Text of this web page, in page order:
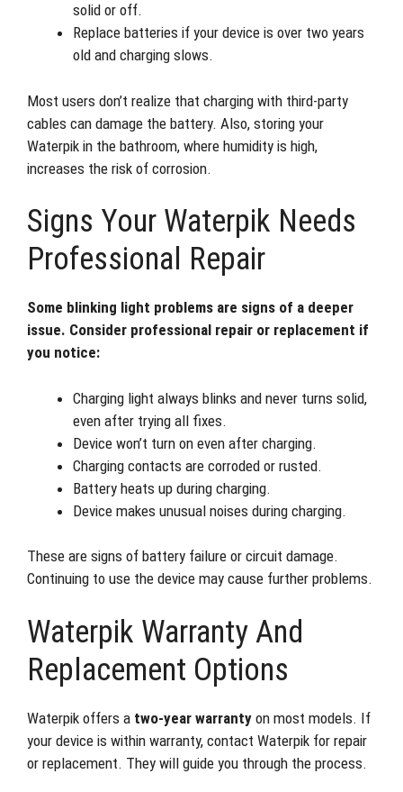
solid or off.
Replace batteries if your device is over two years
old and charging slows.
Most users don’t realize that charging with third-party
cables can damage the battery. Also, storing your
Waterpik in the bathroom, where humidity is high,
increases the risk of corrosion.
Signs Your Waterpik Needs
Professional Repair
Some blinking light problems are signs of a deeper
issue. Consider professional repair or replacement if
you notice:
Charging light always blinks and never turns solid,
even after trying all fixes.
Device won’t turn on even after charging.
Charging contacts are corroded or rusted.
Battery heats up during charging.
Device makes unusual noises during charging.
These are signs of battery failure or circuit damage.
Continuing to use the device may cause further problems.
Waterpik Warranty And
Replacement Options
Waterpik offers a two-year warranty on most models. If
your device is within warranty, contact Waterpik for repair
or replacement. They will guide you through the process.